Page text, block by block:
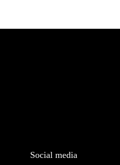
Social media